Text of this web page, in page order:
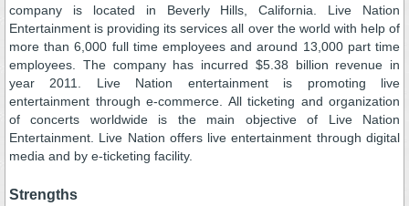
company is located in Beverly Hills, California. Live Nation
Entertainment is providing its services all over the world with help of
more than 6,000 full time employees and around 13,000 part time
employees. The company has incurred $5.38 billion revenue in
year 2011. Live Nation entertainment is promoting live
entertainment through e-commerce. All ticketing and organization
of concerts worldwide is the main objective of Live Nation
Entertainment. Live Nation offers live entertainment through digital
media and by e-ticketing facility.
Strengths